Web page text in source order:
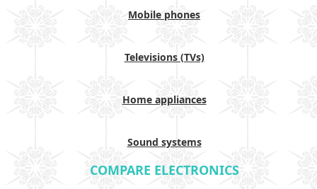
Mobile phones
Televisions (TVs)
Home appliances
Sound systems
COMPARE ELECTRONICS